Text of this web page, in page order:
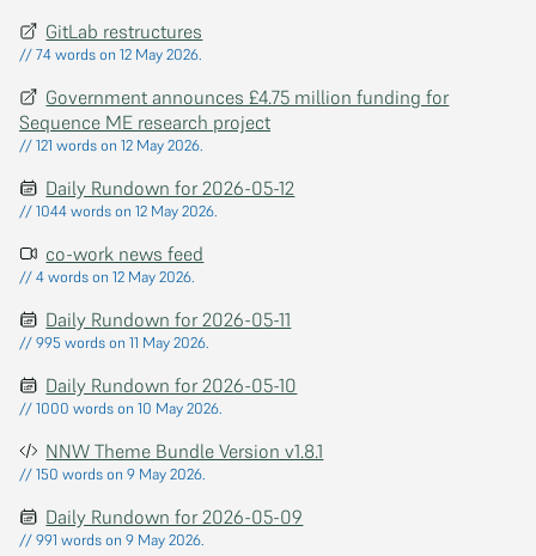
GitLab restructures
// 74 words on 12 May 2026.
Government announces £4.75 million funding for
Sequence ME research project
// 121 words on 12 May 2026.
Daily Rundown for 2026-05-12
// 1044 words on 12 May 2026.
co-work news feed
// 4 words on 12 May 2026.
Daily Rundown for 2026-05-11
// 995 words on 11 May 2026.
Daily Rundown for 2026-05-10
// 1000 words on 10 May 2026.
NNW Theme Bundle Version v1.8.1
// 150 words on 9 May 2026.
Daily Rundown for 2026-05-09
// 991 words on 9 May 2026.